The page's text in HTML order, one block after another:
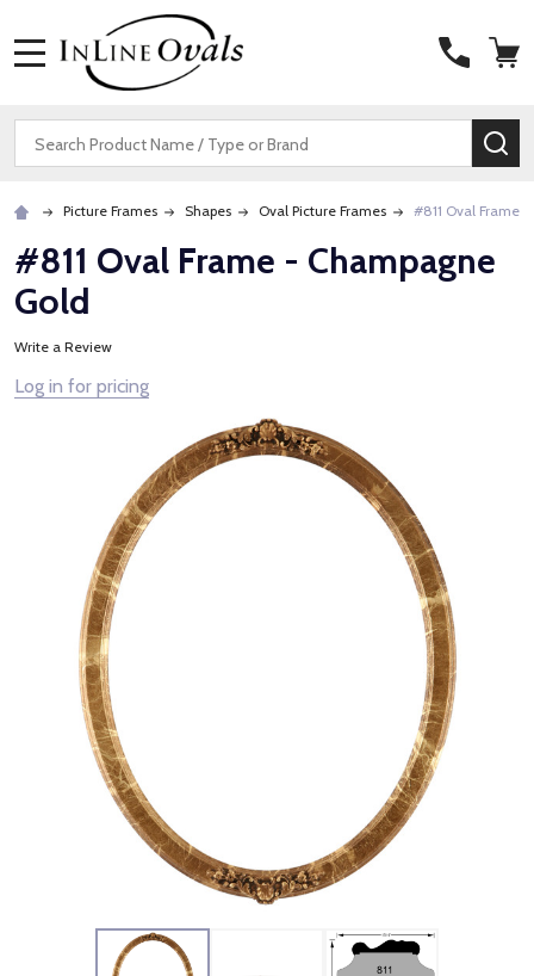
Search
Picture Frames Shapes Oval Picture Frames #811 Oval Frame
#811 Oval Frame - Champagne
Gold
Write a Review
Log in for pricing